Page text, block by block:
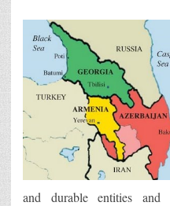
and durable entities and